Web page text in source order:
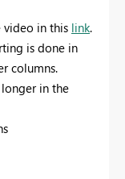
video in this link.
is done in
columns.
longer in the